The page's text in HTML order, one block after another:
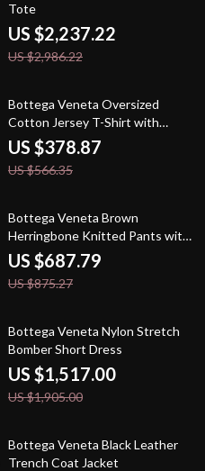
Tote
US $2,237.22
US $2,986.22
33% off
Bottega Veneta Oversized
Cotton Jersey T-Shirt with
Studded Pocket
US $378.87
US $566.35
21% off
Bottega Veneta Brown
Herringbone Knitted Pants with
Painting Effect
US $687.79
US $875.27
20% off
Bottega Veneta Nylon Stretch
Bomber Short Dress
US $1,517.00
US $1,905.00
7% off
Bottega Veneta Black Leather
Trench Coat Jacket